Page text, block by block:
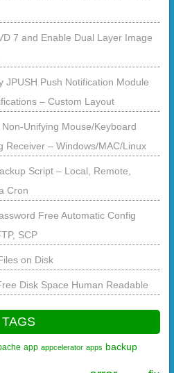
7 and Enable Dual Layer Image
JPUSH Push Notification Module
– Custom Layout
Unifying Mouse/Keyboard
Receiver – Windows/MAC/Linux
Script – Local, Remote,
Cron
Free Automatic Config
SCP
on Disk
Disk Space Human Readable
TAGS
app appcelerator apps backup